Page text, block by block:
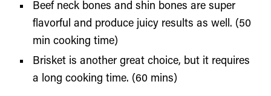
Beef neck bones and shin bones are super
flavorful and produce juicy results as well. (50
min cooking time)
Brisket is another great choice, but it requires
a long cooking time. (60 mins)